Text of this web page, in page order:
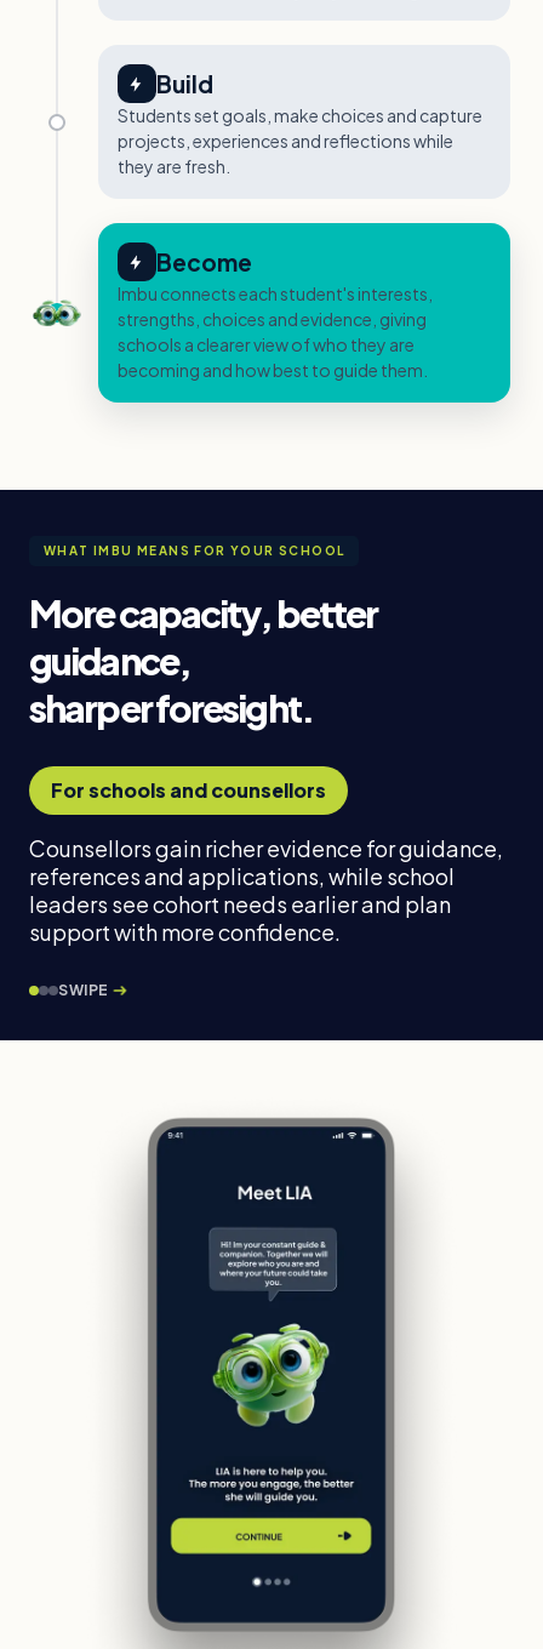
Build
Students set goals, make choices and capture
projects, experiences and reflections while
they are fresh.
Become
Imbu connects each student's interests,
strengths, choices and evidence, giving
schools a clearer view of who they are
becoming and how best to guide them.
WHAT IMBU MEANS FOR YOUR SCHOOL
More capacity, better
guidance,
sharper foresight.
For schools and counsellors
Counsellors gain richer evidence for guidance,
references and applications, while school
leaders see cohort needs earlier and plan
support with more confidence.
SWIPE